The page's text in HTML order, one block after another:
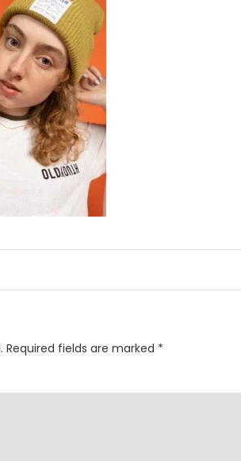
Required fields are marked *